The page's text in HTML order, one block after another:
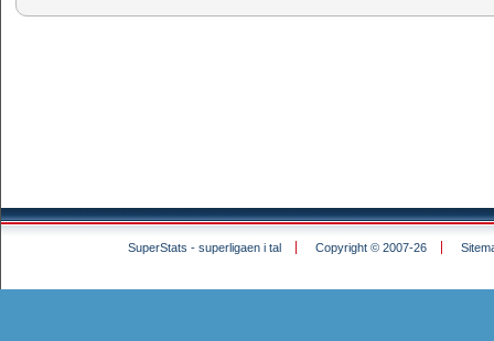
SuperStats - superligaen i tal Copyright © 2007-26